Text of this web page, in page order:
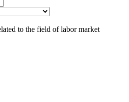
to the field of labor market